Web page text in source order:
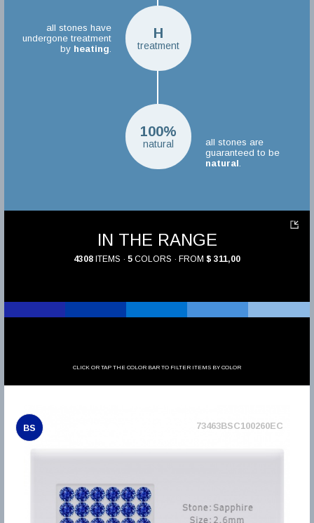
H
treatment
all stones have
undergone treatment
by heating
100%
natural
all stones are
guaranteed to be
natural
IN THE RANGE
4308 ITEMS · 5 COLORS · FROM $ 311,00
CLICK OR TAP THE COLOR BAR TO FILTER ITEMS BY COLOR
BS 73463BSC100260EC